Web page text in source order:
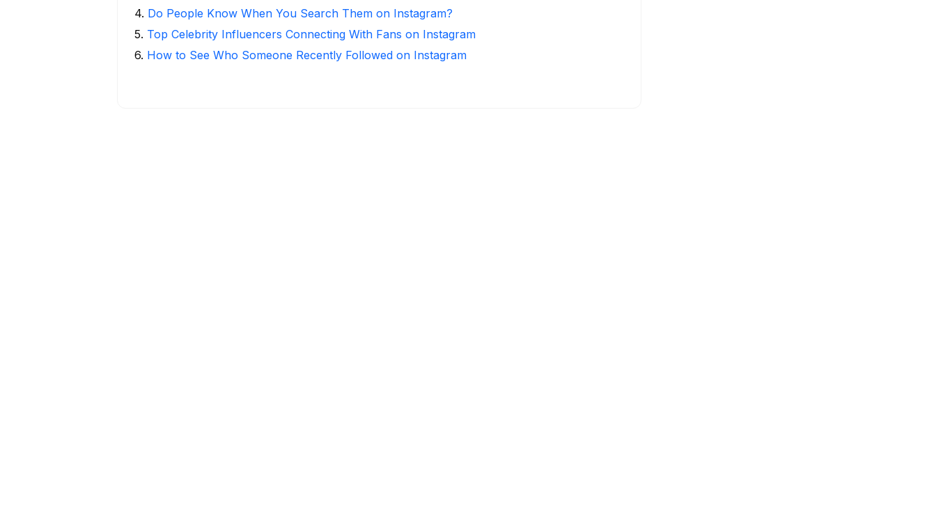
4. Do People Know When You Search Them on Instagram?
5. Top Celebrity Influencers Connecting With Fans on Instagram
6. How to See Who Someone Recently Followed on Instagram